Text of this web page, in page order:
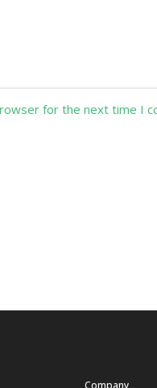
for the next time I
Company